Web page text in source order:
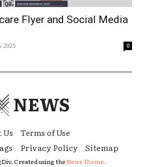
Flyer and Social Media
2025 0
NEWS
Terms of Use
Privacy Policy Sitemap
Created using theNews Theme.